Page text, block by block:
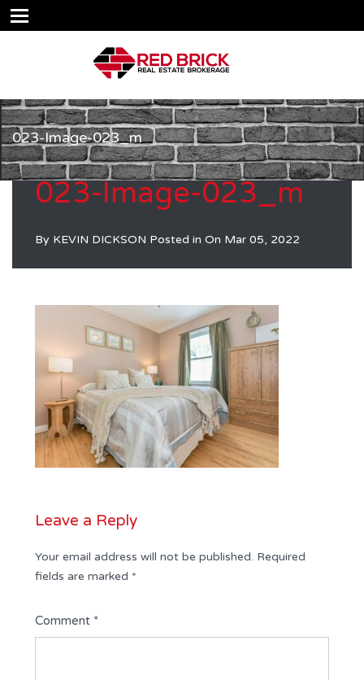
023-Image-023_m
023-Image-023_m
By KEVIN DICKSON Posted in On Mar 05, 2022
Leave a Reply
Your email address will not be published. Required
fields are marked *
Comment *